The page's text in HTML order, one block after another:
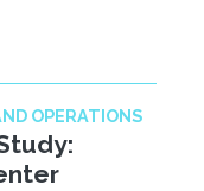
OPERATIONS